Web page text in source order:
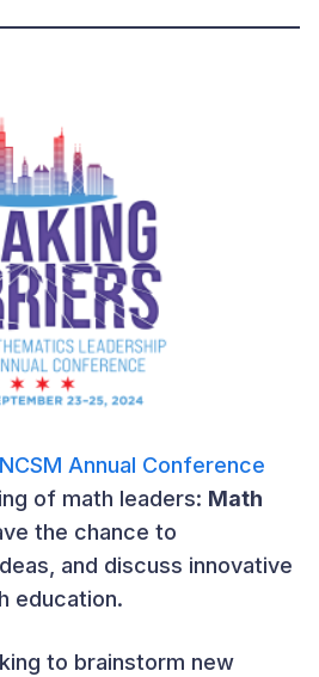
Annual Conference
of math leaders: Math
the chance to
and discuss innovative
education.
to brainstorm new